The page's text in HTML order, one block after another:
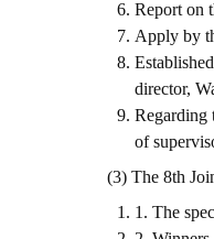
Report on
Apply by
director,
Regarding
of
(3) The 8th
1. The